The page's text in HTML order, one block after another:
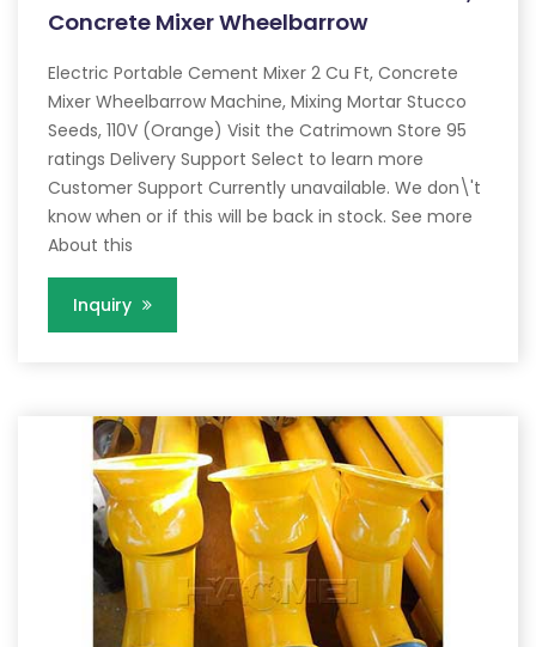
Concrete Mixer Wheelbarrow
Electric Portable Cement Mixer 2 Cu Ft, Concrete
Mixer Wheelbarrow Machine, Mixing Mortar Stucco
Seeds, 110V (Orange) Visit the Catrimown Store 95
ratings Delivery Support Select to learn more
Customer Support Currently unavailable. We don\'t
know when or if this will be back in stock. See more
About this
Inquiry